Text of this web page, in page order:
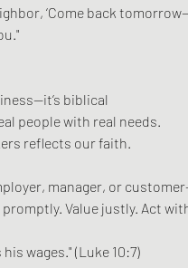
‘Come back
biblical
people with real needs.
reflects our faith.
manager, or
Value justly. Act
wages." (Luke 10:7)